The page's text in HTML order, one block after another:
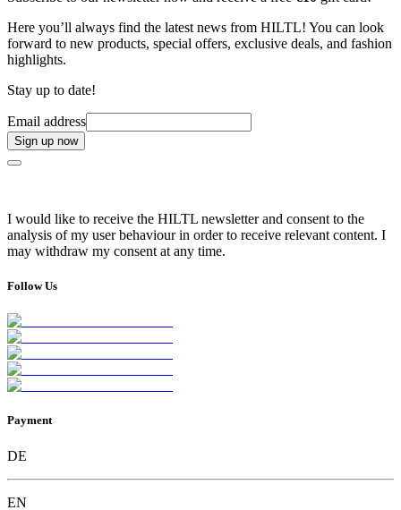
Here you’ll always find the latest news from HILTL! You can look
forward to new products, special offers, exclusive deals, and fashion
highlights.
Stay up to date!
Email address
Sign up now
I would like to receive the HILTL newsletter and consent to the
analysis of my user behaviour in order to receive relevant content. I
may withdraw my consent at any time.
Follow Us
Payment
DE
EN